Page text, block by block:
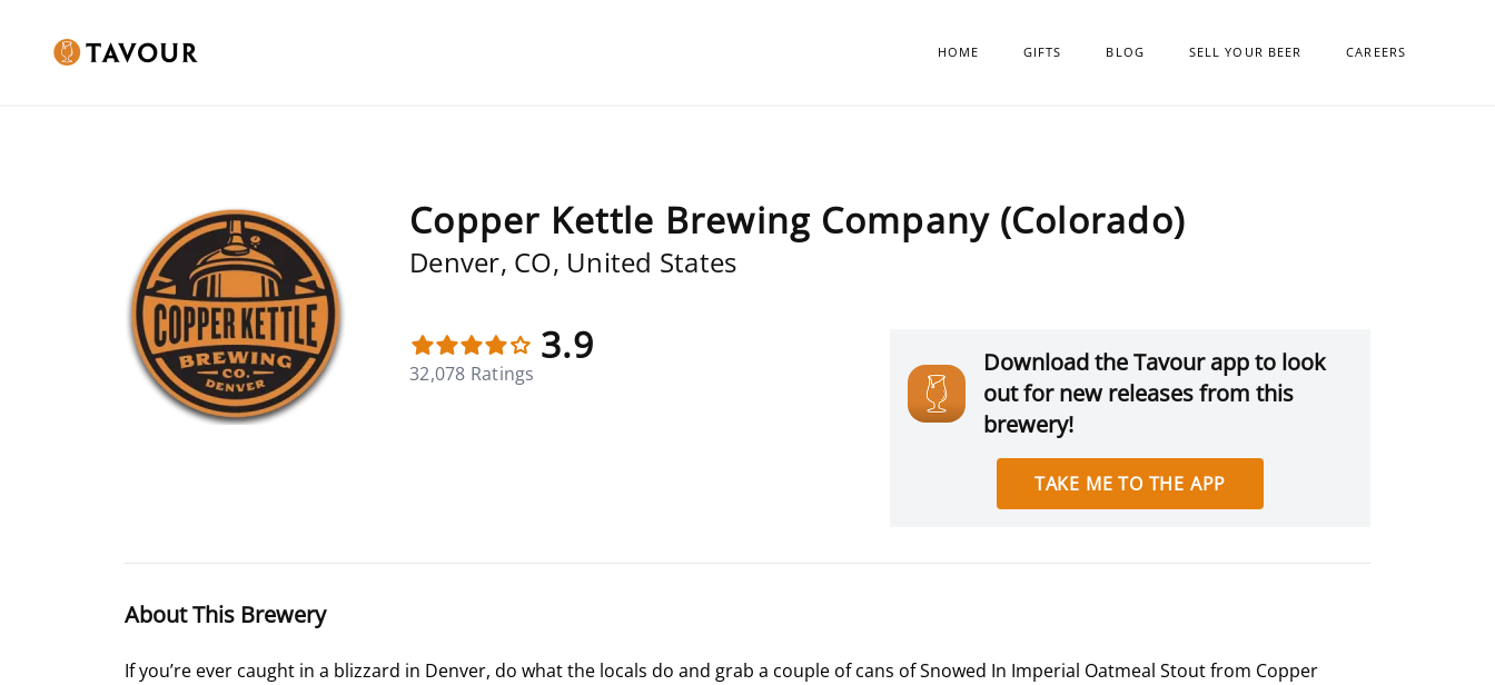
HOME GIFTS BLOG SELL YOUR BEER CAREERS
Copper Kettle Brewing Company (Colorado)
Denver, CO, United States
3.9
32,078 Ratings
Download the Tavour app to look
out for new releases from this
brewery!
TAKE ME TO THE APP
About This Brewery
If you’re ever caught in a blizzard in Denver, do what the locals do and grab a couple of cans of Snowed In Imperial Oatmeal Stout from Copper